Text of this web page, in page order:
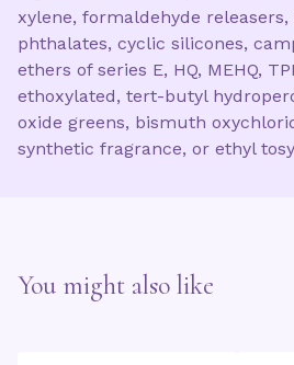
xylene, formaldehyde
phthalates, cyclic silicones,
ethers of series E, HQ, MEHQ,
ethoxylated, tert-butyl
oxide greens, bismuth
synthetic fragrance, or ethyl
You might also like